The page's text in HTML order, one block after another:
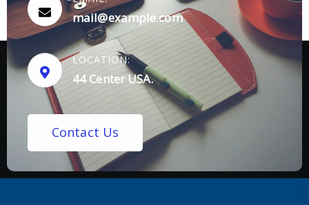
mail@example.com
LOCATION:
44 Center USA.
Contact Us